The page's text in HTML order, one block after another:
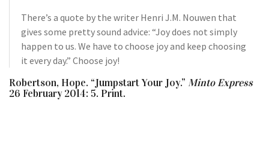
There’s a quote by the writer Henri J.M. Nouwen that
gives some pretty sound advice: “Joy does not simply
happen to us. We have to choose joy and keep choosing
it every day.” Choose joy!
Robertson, Hope. “Jumpstart Your Joy.” Minto Express
26 February 2014: 5. Print.